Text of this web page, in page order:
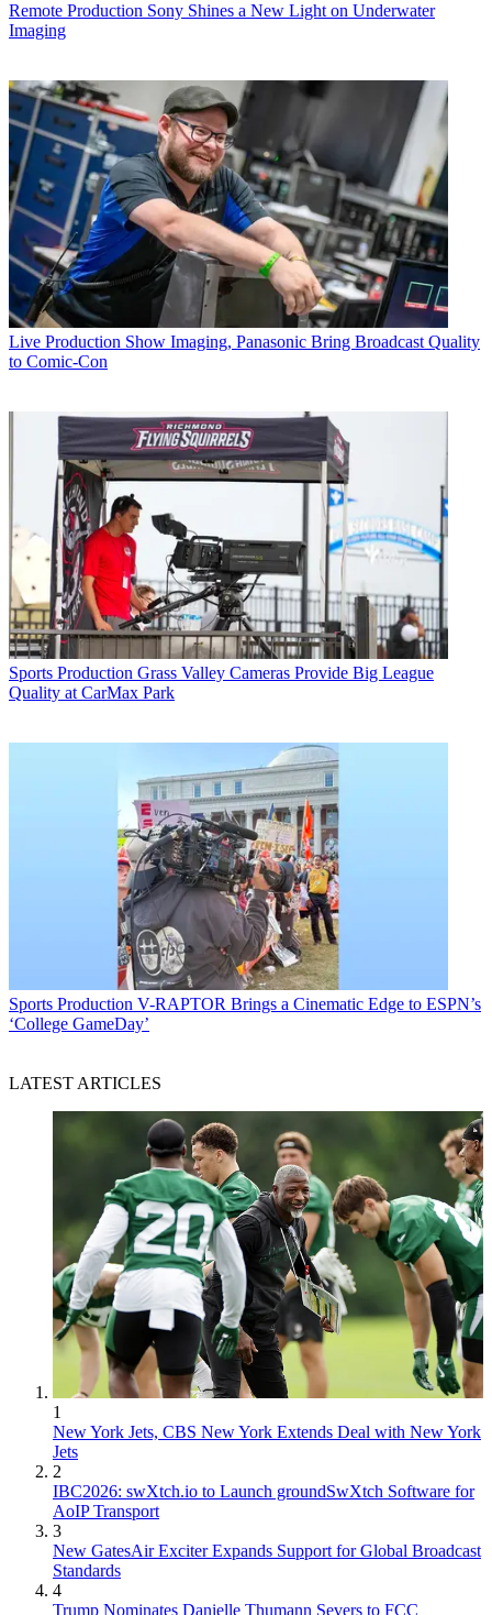
Remote Production Sony Shines a New Light on Underwater
Imaging
Live Production Show Imaging, Panasonic Bring Broadcast Quality
to Comic-Con
Sports Production Grass Valley Cameras Provide Big League
Quality at CarMax Park
Sports Production V-RAPTOR Brings a Cinematic Edge to ESPN’s
‘College GameDay’
LATEST ARTICLES
1
New York Jets, CBS New York Extends Deal with New York
Jets
2
IBC2026: swXtch.io to Launch groundSwXtch Software for
AoIP Transport
3
New GatesAir Exciter Expands Support for Global Broadcast
Standards
4
Trump Nominates Danielle Thumann Severs to FCC